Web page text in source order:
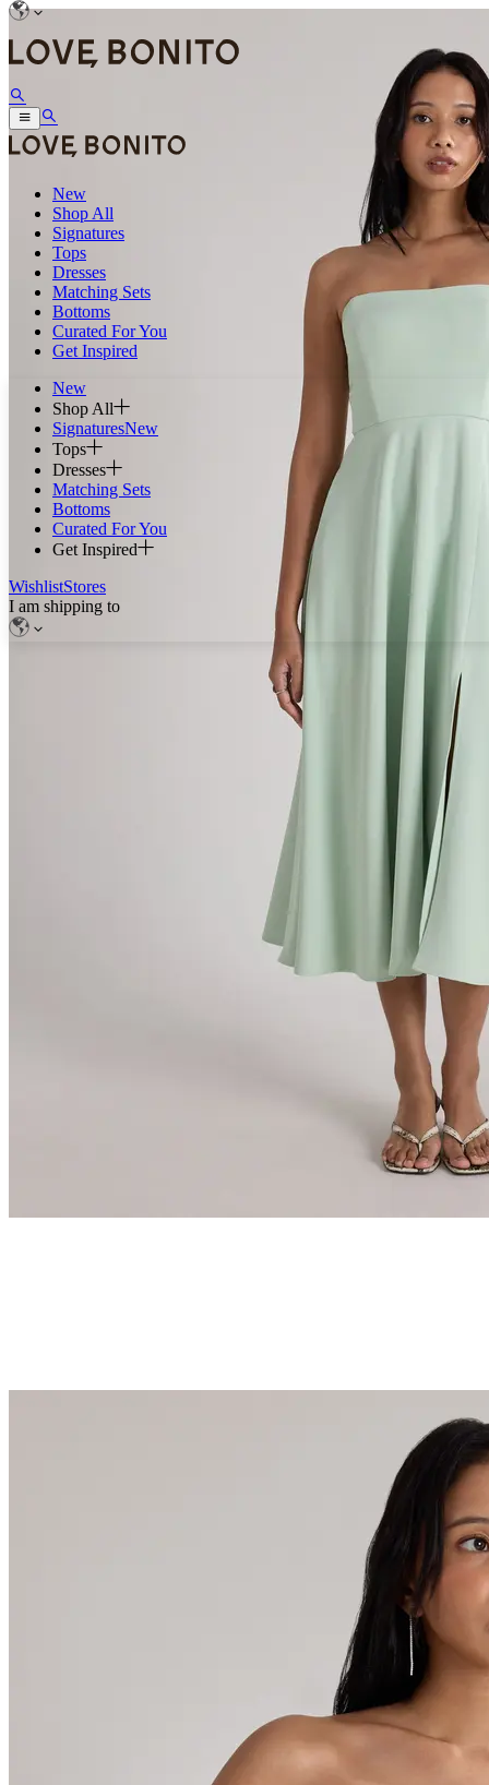
New
Shop All
Signatures
Tops
Dresses
Matching Sets
Bottoms
Curated For You
Get Inspired
New
Shop All
SignaturesNew
Tops
Dresses
Matching Sets
Bottoms
Curated For You
Get Inspired
WishlistStores
I am shipping to